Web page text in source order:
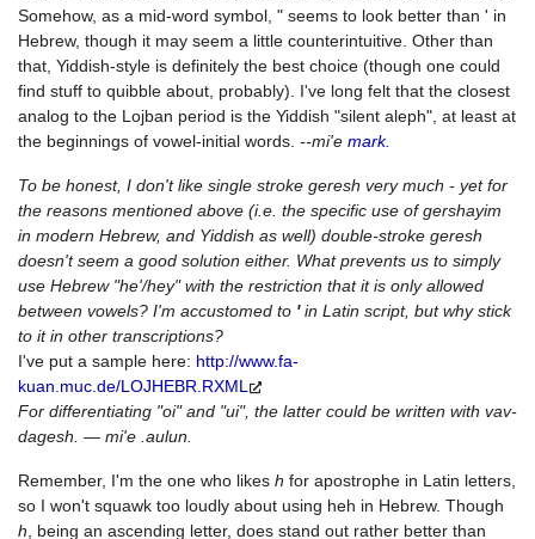
Somehow, as a mid-word symbol, " seems to look better than ' in
Hebrew, though it may seem a little counterintuitive. Other than
that, Yiddish-style is definitely the best choice (though one could
find stuff to quibble about, probably). I've long felt that the closest
analog to the Lojban period is the Yiddish "silent aleph", at least at
the beginnings of vowel-initial words. --mi'e mark.
To be honest, I don't like single stroke geresh very much - yet for
the reasons mentioned above (i.e. the specific use of gershayim
in modern Hebrew, and Yiddish as well) double-stroke geresh
doesn't seem a good solution either. What prevents us to simply
use Hebrew "he'/hey" with the restriction that it is only allowed
between vowels? I'm accustomed to 'in Latin script, but why stick
to it in other transcriptions?
I've put a sample here: http://www.fa-
kuan.muc.de/LOJHEBR.RXML
For differentiating "oi" and "ui", the latter could be written with vav-
dagesh. — mi'e .aulun.
Remember, I'm the one who likes h for apostrophe in Latin letters,
so I won't squawk too loudly about using heh in Hebrew. Though
h , being an ascending letter, does stand out rather better than